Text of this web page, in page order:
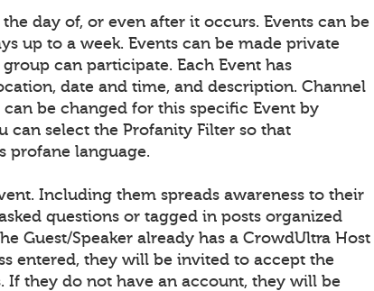
day of, or even after it occurs. Events can be
up to a week. Events can be made private
can participate. Each Event has
date and time, and description. Channel
be changed for this specific Event by
can select the Profanity Filter so that
profane language.
Including them spreads awareness to their
questions or tagged in posts organized
Guest/Speaker already has a CrowdUltra Host
entered, they will be invited to accept the
If they do not have an account, they will be